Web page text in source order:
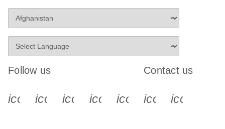
Follow us
icon_0340_cc_gen_x-s
icon_0066_linkedin-s
icon_0064_facebook-s
icon_0065_instagram-s
Contact us